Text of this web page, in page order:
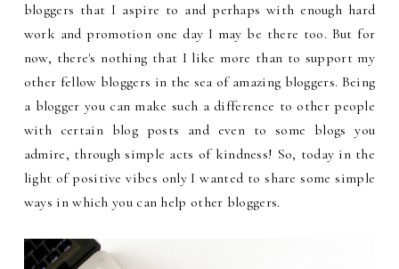
bloggers that I aspire to and perhaps with enough hard
work and promotion one day I may be there too. But for
now, there's nothing that I like more than to support my
other fellow bloggers in the sea of amazing bloggers. Being
a blogger you can make such a difference to other people
with certain blog posts and even to some blogs you
admire, through simple acts of kindness! So, today in the
light of positive vibes only I wanted to share some simple
ways in which you can help other bloggers.